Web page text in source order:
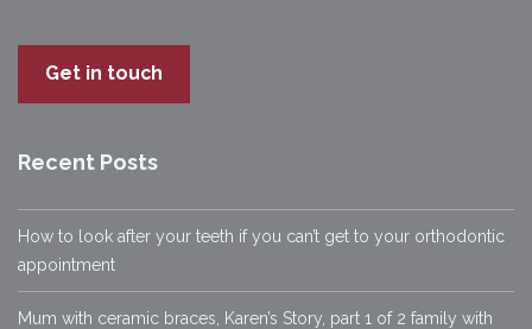
Get in touch
Recent Posts
How to look after your teeth if you can’t get to your orthodontic
appointment
Mum with ceramic braces, Karen’s Story, part 1 of 2 family with